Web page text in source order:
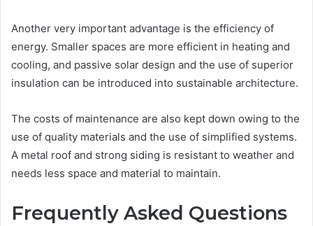
Another very important advantage is the efficiency of
energy. Smaller spaces are more efficient in heating and
cooling, and passive solar design and the use of superior
insulation can be introduced into sustainable architecture.
The costs of maintenance are also kept down owing to the
use of quality materials and the use of simplified systems.
A metal roof and strong siding is resistant to weather and
needs less space and material to maintain.
Frequently Asked Questions